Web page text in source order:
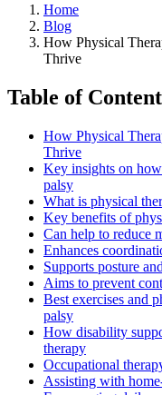
Home
Blog
How Physical
Thrive
Table of
How Physical
Thrive
Key insights on
palsy
What is physical
Key benefits of
Can help to reduce
Enhances
Supports posture
Aims to prevent
Best exercises and
palsy
How disability
therapy
Occupational
Assisting with